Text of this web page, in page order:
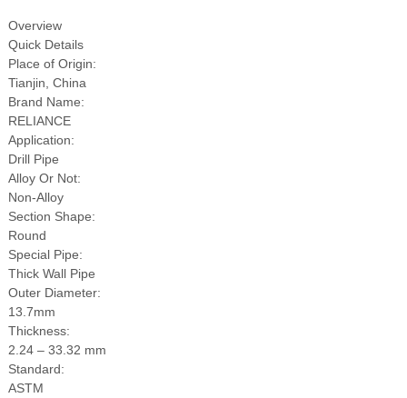
Weight
Overview
Quick Details
Place of Origin:
Tianjin, China
Brand Name:
RELIANCE
Application:
Drill Pipe
Alloy Or Not:
Non-Alloy
Section Shape:
Round
Special Pipe:
Thick Wall Pipe
Outer Diameter:
13.7mm
Thickness:
2.24 – 33.32 mm
Standard:
ASTM